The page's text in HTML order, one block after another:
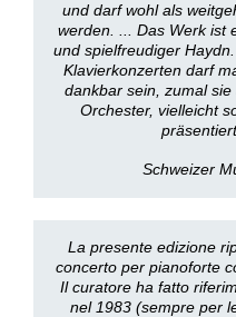
und darf wohl als
werden. ... Das Werk ist
und spielfreudiger
Klavierkonzerten darf
dankbar sein, zumal
Orchester, vielleicht
Schweizer
La presente edizione
concerto per pianoforte
Il curatore ha fatto
nel 1983 (sempre per